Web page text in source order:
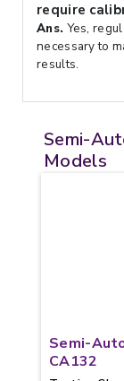
require
Ans. Yes,
necessary to
results.
Semi-
Models
Semi-
CA132